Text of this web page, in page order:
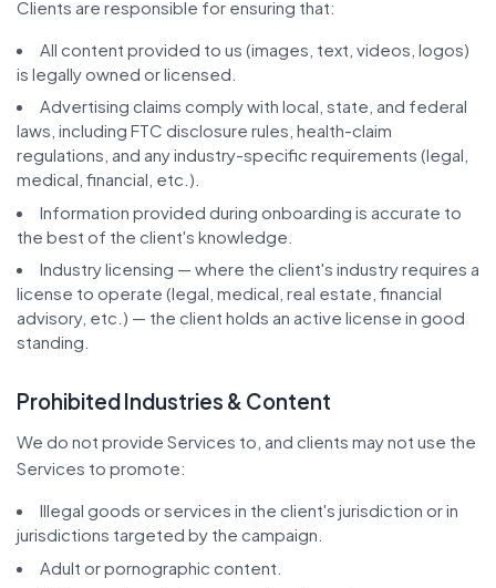
Clients are responsible for ensuring that:
All content provided to us (images, text, videos, logos)
is legally owned or licensed.
Advertising claims comply with local, state, and federal
laws, including FTC disclosure rules, health-claim
regulations, and any industry-specific requirements (legal,
medical, financial, etc.).
Information provided during onboarding is accurate to
the best of the client's knowledge.
Industry licensing — where the client's industry requires a
license to operate (legal, medical, real estate, financial
advisory, etc.) — the client holds an active license in good
standing.
Prohibited Industries & Content
We do not provide Services to, and clients may not use the
Services to promote:
Illegal goods or services in the client's jurisdiction or in
jurisdictions targeted by the campaign.
Adult or pornographic content.